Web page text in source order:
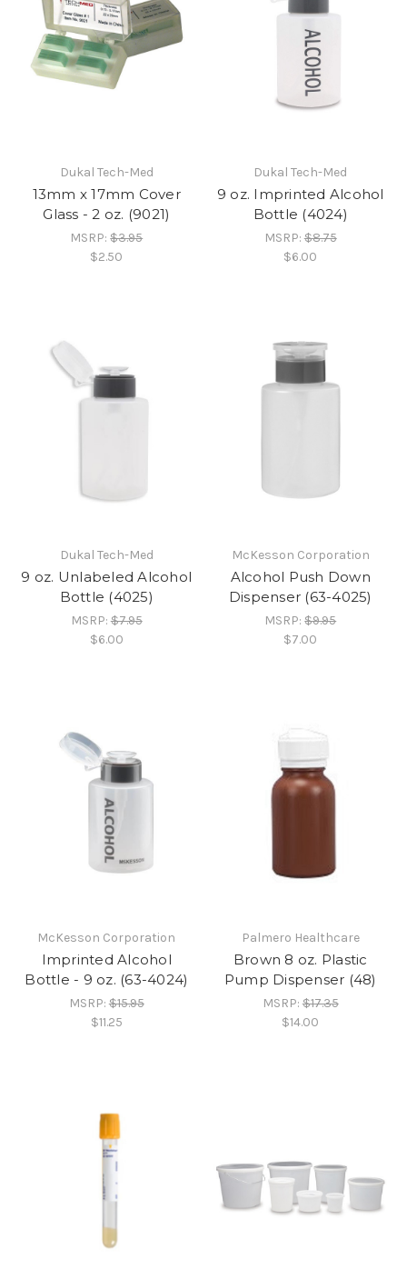
Dukal Tech-Med
13mm x 17mm Cover
Glass - 2 oz. (9021)
MSRP:$3.95
$2.50
Dukal Tech-Med
9 oz. Imprinted Alcohol
Bottle (4024)
MSRP:$8.75
$6.00
Dukal Tech-Med
9 oz. Unlabeled Alcohol
Bottle (4025)
MSRP:$7.95
$6.00
McKesson Corporation
Alcohol Push Down
Dispenser (63-4025)
MSRP:$9.95
$7.00
McKesson Corporation
Imprinted Alcohol
Bottle - 9 oz. (63-4024)
MSRP:$15.95
$11.25
Palmero Healthcare
Brown 8 oz. Plastic
Pump Dispenser (48)
MSRP:$17.35
$14.00